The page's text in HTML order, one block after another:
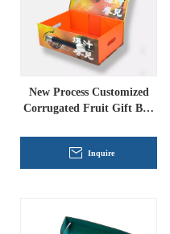
New Process Customized
Corrugated Fruit Gift Box
Inquire